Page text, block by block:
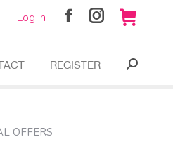
Log In
Facebook
opens
Instagram
opens
REGISTER Search:
OFFERS